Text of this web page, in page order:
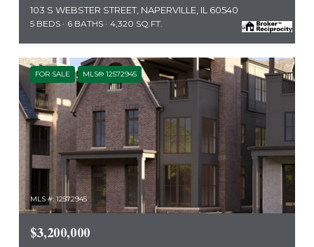
103 S WEBSTER STREET, NAPERVILLE, IL 60540
5 BEDS 6 BATHS 4,320 SQ.FT.
FOR SALE MLS® 12572945
MLS #: 12572945
$3,200,000